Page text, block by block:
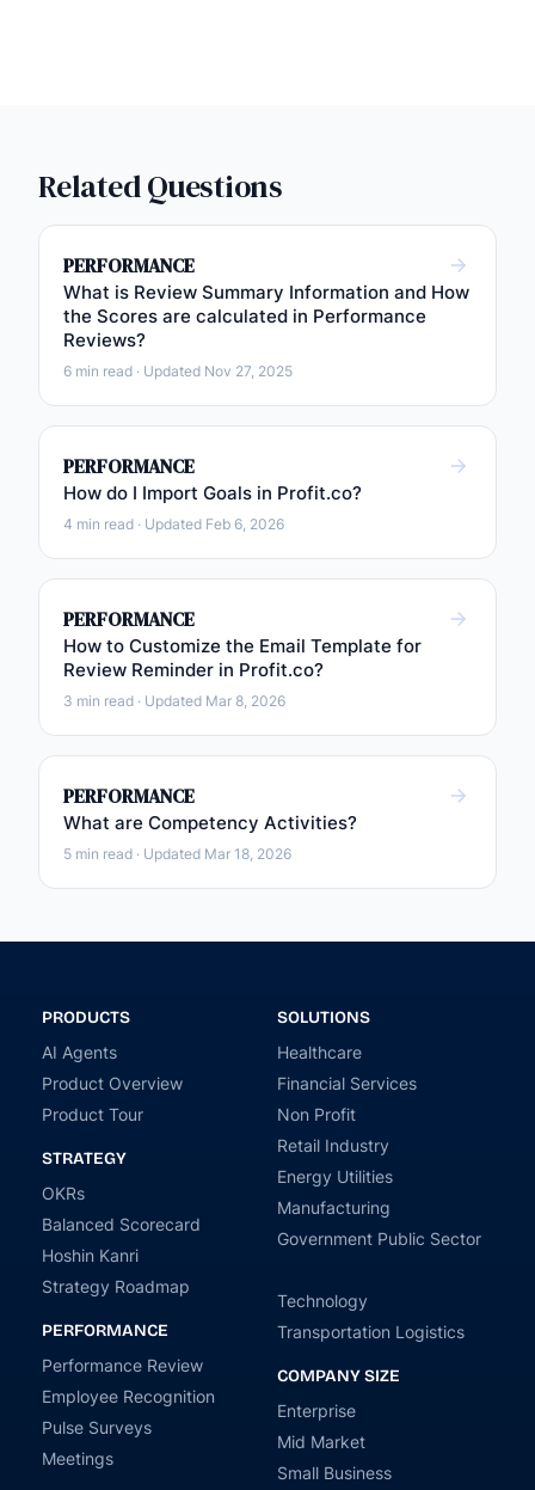
Related Questions
PERFORMANCE
What is Review Summary Information and How
the Scores are calculated in Performance
Reviews?
6 min read · Updated Nov 27, 2025
PERFORMANCE
How do I Import Goals in Profit.co?
4 min read · Updated Feb 6, 2026
PERFORMANCE
How to Customize the Email Template for
Review Reminder in Profit.co?
3 min read · Updated Mar 8, 2026
PERFORMANCE
What are Competency Activities?
5 min read · Updated Mar 18, 2026
PRODUCTS
AI Agents
Product Overview
Product Tour
STRATEGY
OKRs
Balanced Scorecard
Hoshin Kanri
Strategy Roadmap
PERFORMANCE
Performance Review
Employee Recognition
Pulse Surveys
Meetings
SOLUTIONS
Healthcare
Financial Services
Non Profit
Retail Industry
Energy Utilities
Manufacturing
Government Public Sector
Technology
Transportation Logistics
COMPANY SIZE
Enterprise
Mid Market
Small Business